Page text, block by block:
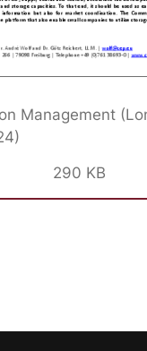
Management
290 KB